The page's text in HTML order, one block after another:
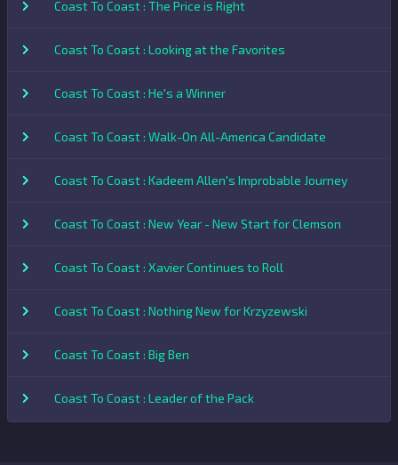
Coast To Coast : The Price is Right
Coast To Coast : Looking at the Favorites
Coast To Coast : He's a Winner
Coast To Coast : Walk-On All-America Candidate
Coast To Coast : Kadeem Allen's Improbable Journey
Coast To Coast : New Year - New Start for Clemson
Coast To Coast : Xavier Continues to Roll
Coast To Coast : Nothing New for Krzyzewski
Coast To Coast : Big Ben
Coast To Coast : Leader of the Pack